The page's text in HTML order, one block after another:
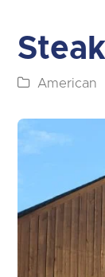
American